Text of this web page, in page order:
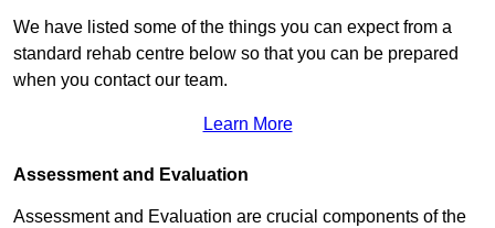
We have listed some of the things you can expect from a
standard rehab centre below so that you can be prepared
when you contact our team.
Learn More
Assessment and Evaluation
Assessment and Evaluation are crucial components of the